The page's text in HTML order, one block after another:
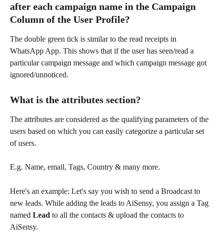
after each campaign name in the Campaign
Column of the User Profile?
The double green tick is similar to the read receipts in
WhatsApp App. This shows that if the user has seen/read a
particular campaign message and which campaign message got
ignored/unnoticed.
What is the attributes section?
The attributes are considered as the qualifying parameters of the
users based on which you can easily categorize a particular set
of users.
E.g. Name, email, Tags, Country & many more.
Here's an example: Let's say you wish to send a Broadcast to
new leads. While adding the leads to AiSensy, you assign a Tag
named Lead to all the contacts & upload the contacts to
AiSensy.